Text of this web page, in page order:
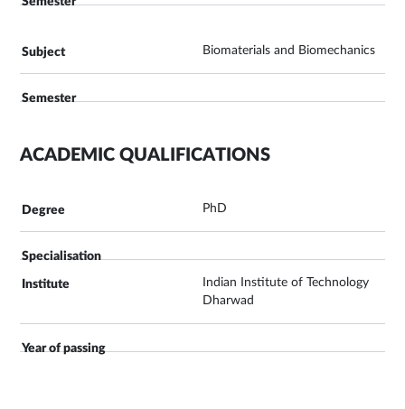
Biomaterials and Biomechanics
ACADEMIC QUALIFICATIONS
PhD
Indian Institute of Technology
Dharwad